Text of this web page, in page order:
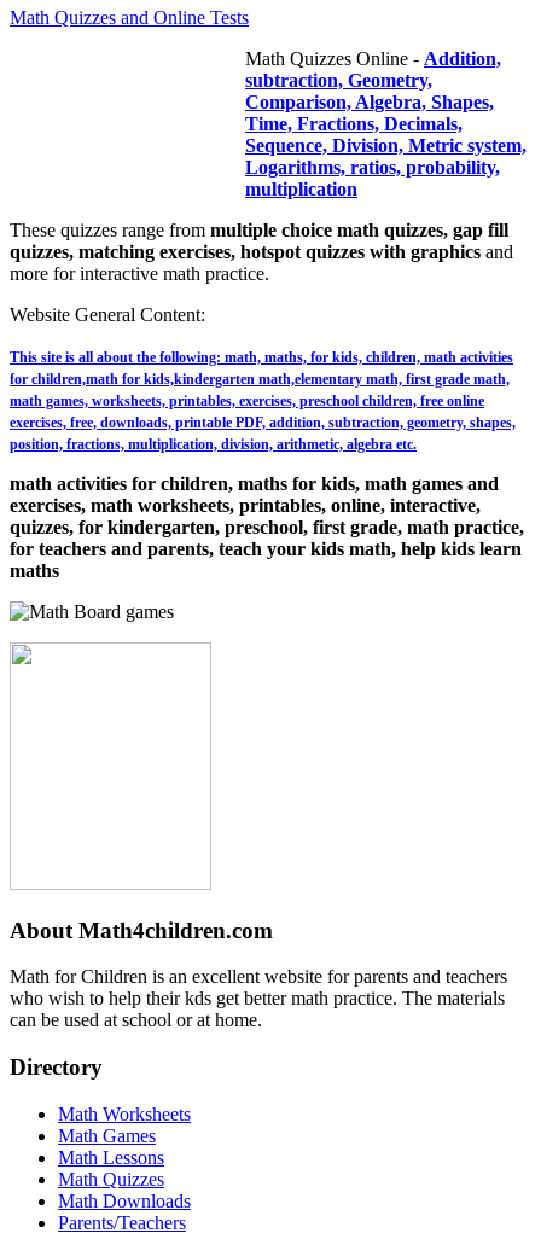
Math Quizzes and Online Tests
Math Quizzes Online - Addition,
subtraction, Geometry,
Comparison, Algebra, Shapes,
Time, Fractions, Decimals,
Sequence, Division, Metric system,
Logarithms, ratios, probability,
multiplication
These quizzes range from multiple choice math quizzes, gap fill
quizzes, matching exercises, hotspot quizzes with graphics and
more for interactive math practice.
Website General Content:
This site is all about the following: math, maths, for kids, children, math activities
for children,math for kids,kindergarten math,elementary math, first grade math,
math games, worksheets, printables, exercises, preschool children, free online
exercises, free, downloads, printable PDF, addition, subtraction, geometry, shapes,
position, fractions, multiplication, division, arithmetic, algebra etc.
math activities for children, maths for kids, math games and
exercises, math worksheets, printables, online, interactive,
quizzes, for kindergarten, preschool, first grade, math practice,
for teachers and parents, teach your kids math, help kids learn
maths
About Math4children.com
Math for Children is an excellent website for parents and teachers
who wish to help their kds get better math practice. The materials
can be used at school or at home.
Directory
Math Worksheets
Math Games
Math Lessons
Math Quizzes
Math Downloads
Parents/Teachers